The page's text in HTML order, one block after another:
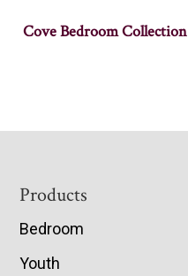
Cove Bedroom Collection
Footer
Products
Bedroom
Youth